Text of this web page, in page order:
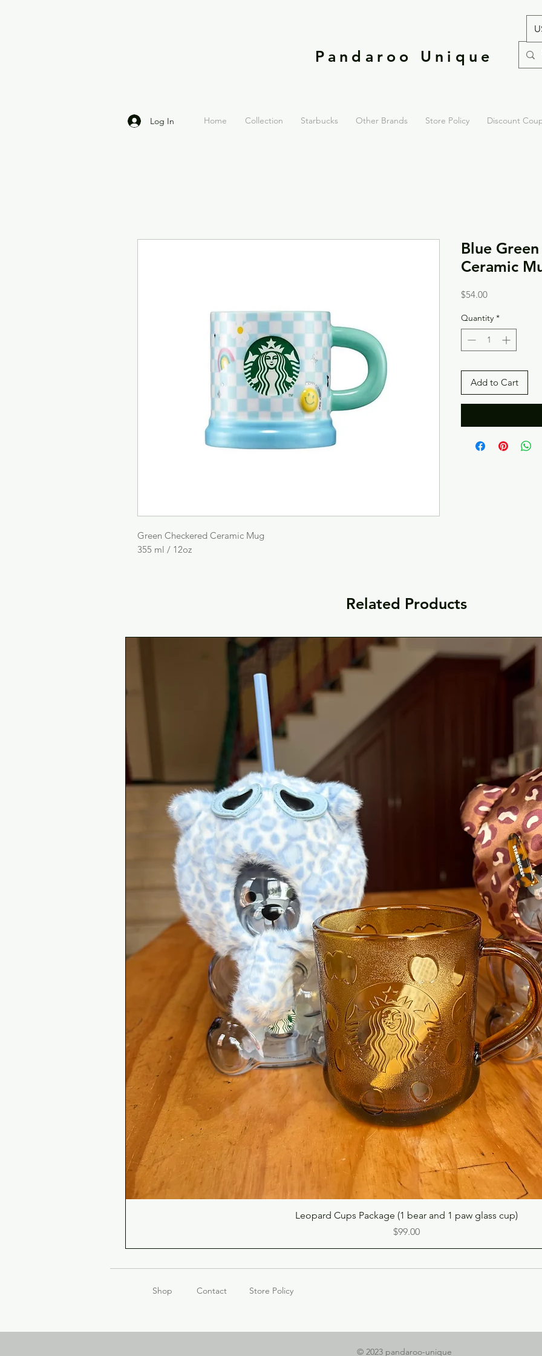
Pandaroo Unique
Log In Home Collection Starbucks Other Brands Store Policy Discount
Green Checkered Ceramic Mug
355 ml / 12oz
Blue
Ceramic
$54.00Price
Quantity *
Add to Cart
Related Products
Quick View
Leopard Cups Package (1 bear and 1 paw glass cup)
Price
$99.00
Shop Contact Store Policy
© 2023 pandaroo-unique